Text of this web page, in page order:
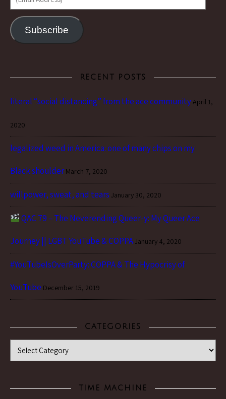
Subscribe
RECENT POSTS
literal “social distancing” from the ace communityApril 1,
2020
legalized weed in America: one of many chips on my
Black shoulder March 7, 2020
willpower, sweat, and tears January 30, 2020
QAC 79 – The Neverending Queer-y: My Queer Ace
Journey || LGBT YouTube & COPPAJanuary 4, 2020
#YouTubeIsOverParty: COPPA & The Hypocrisy of
YouTube December 15, 2019
CATEGORIES
Categories
TIME MACHINE